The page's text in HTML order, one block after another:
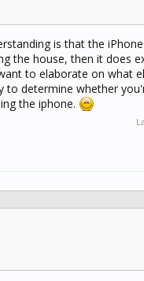
is that the
the house, then it does
to elaborate on what
determine whether
the iphone.